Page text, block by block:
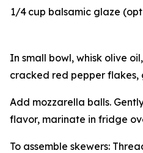
1/4 cup balsamic glaze
In small bowl, whisk olive
cracked red pepper
Add mozzarella balls.
flavor, marinate in fridge
To assemble skewers: